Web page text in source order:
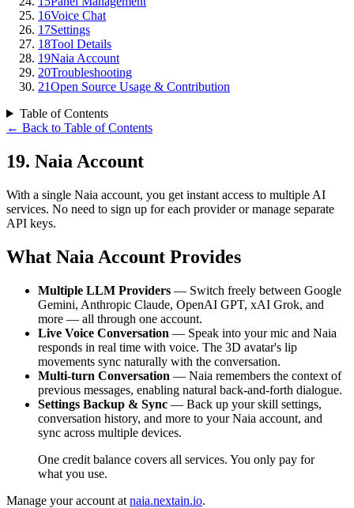
16Voice Chat
17Settings
18Tool Details
19Naia Account
20Troubleshooting
21Open Source Usage & Contribution
Table of Contents
← Back to Table of Contents
19. Naia Account
With a single Naia account, you get instant access to multiple AI
services. No need to sign up for each provider or manage separate
API keys.
What Naia Account Provides
Multiple LLM Providers — Switch freely between Google
Gemini, Anthropic Claude, OpenAI GPT, xAI Grok, and
more — all through one account.
Live Voice Conversation — Speak into your mic and Naia
responds in real time with voice. The 3D avatar's lip
movements sync naturally with the conversation.
Multi-turn Conversation — Naia remembers the context of
previous messages, enabling natural back-and-forth dialogue.
Settings Backup & Sync — Back up your skill settings,
conversation history, and more to your Naia account, and
sync across multiple devices.
One credit balance covers all services. You only pay for
what you use.
Manage your account at naia.nextain.io.